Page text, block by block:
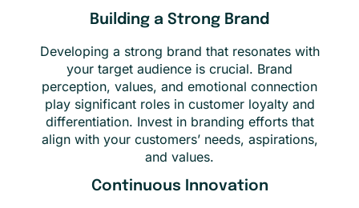
Building a Strong Brand
Developing a strong brand that resonates with
your target audience is crucial. Brand
perception, values, and emotional connection
play significant roles in customer loyalty and
differentiation. Invest in branding efforts that
align with your customers’ needs, aspirations,
and values.
Continuous Innovation